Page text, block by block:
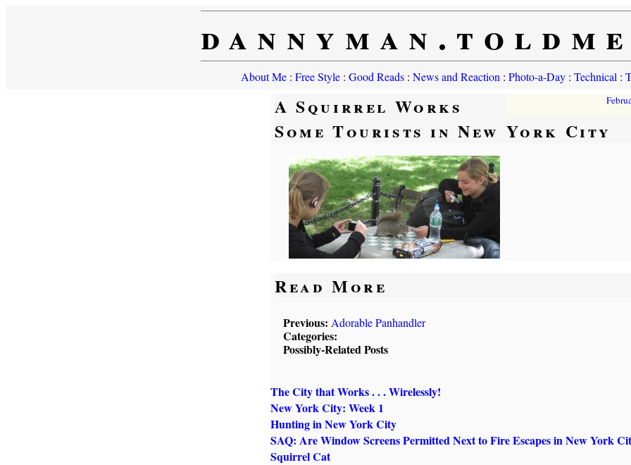
About Me: Free Style: Good Reads: News and Reaction : Photo-a-Day: Technical :
A Squirrel Works
Some Tourists in New York City
Read More
Previous: Adorable Panhandler
Categories:
Possibly-Related Posts
The City that Works . . . Wirelessly!
New York City: Week 1
Hunting in New York City
SAQ: Are Window Screens Permitted Next to Fire Escapes in New York
Squirrel Cat